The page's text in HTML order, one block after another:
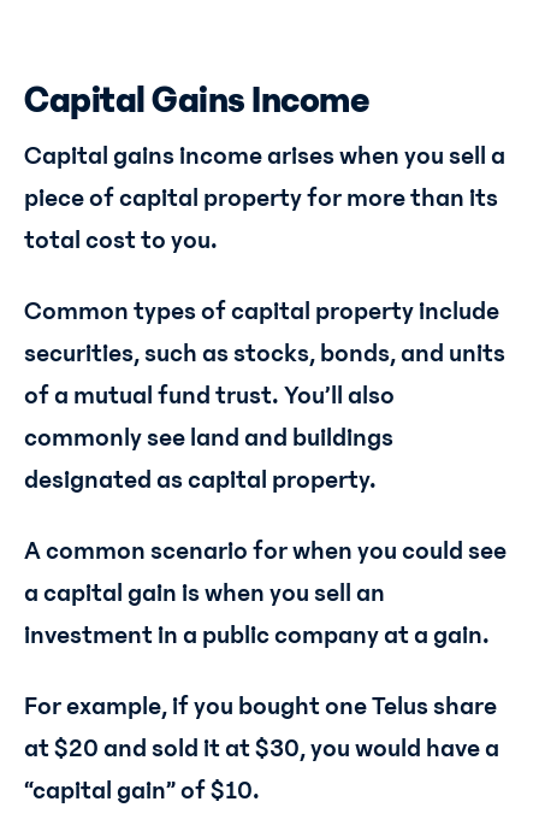
Capital Gains Income
Capital gains income arises when you sell a
piece of capital property for more than its
total cost to you.
Common types of capital property include
securities, such as stocks, bonds, and units
of a mutual fund trust. You’ll also
commonly see land and buildings
designated as capital property.
A common scenario for when you could see
a capital gain is when you sell an
investment in a public company at a gain.
For example, if you bought one Telus share
at $20 and sold it at $30, you would have a
“capital gain” of $10.